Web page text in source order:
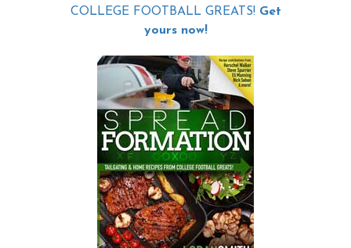
COLLEGE FOOTBALL GREATS! Get
yours now!